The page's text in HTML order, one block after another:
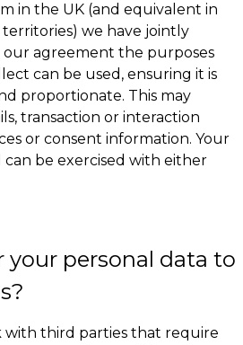
in the UK (and equivalent in
we have jointly
agreement the purposes
can be used, ensuring it is
proportionate. This may
transaction or interaction
or consent information. Your
can be exercised with either
your personal data to
with third parties that require